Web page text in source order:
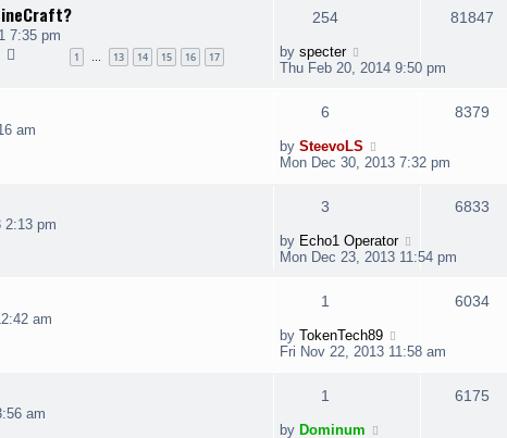
7:35 pm
1 … 13 14 15 16 17
254 81847
by specter
Thu Feb 20, 2014 9:50 pm
am
6 8379
by SteevoLS
Mon Dec 30, 2013 7:32 pm
2:13 pm
3 6833
by Echo1 Operator
Mon Dec 23, 2013 11:54 pm
am
1 6034
by TokenTech89
Fri Nov 22, 2013 11:58 am
am
1 6175
by Dominum